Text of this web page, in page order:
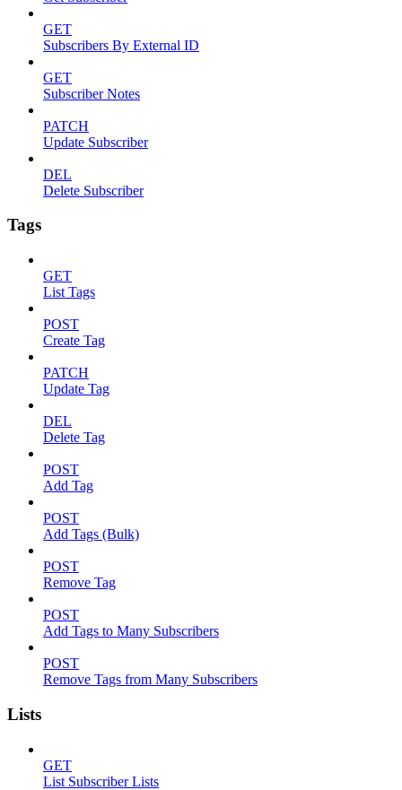
GET
Subscribers By External ID
GET
Subscriber Notes
PATCH
Update Subscriber
DEL
Delete Subscriber
Tags
GET
List Tags
POST
Create Tag
PATCH
Update Tag
DEL
Delete Tag
POST
Add Tag
POST
Add Tags (Bulk)
POST
Remove Tag
POST
Add Tags to Many Subscribers
POST
Remove Tags from Many Subscribers
Lists
GET
List Subscriber Lists